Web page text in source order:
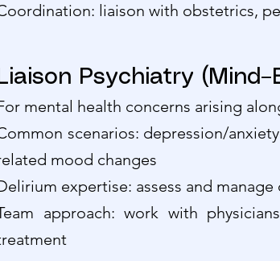
liaison with obstetrics,
Liaison Psychiatry
mental health concerns arising
scenarios: depression/
mood changes
expertise: assess and
approach: work with